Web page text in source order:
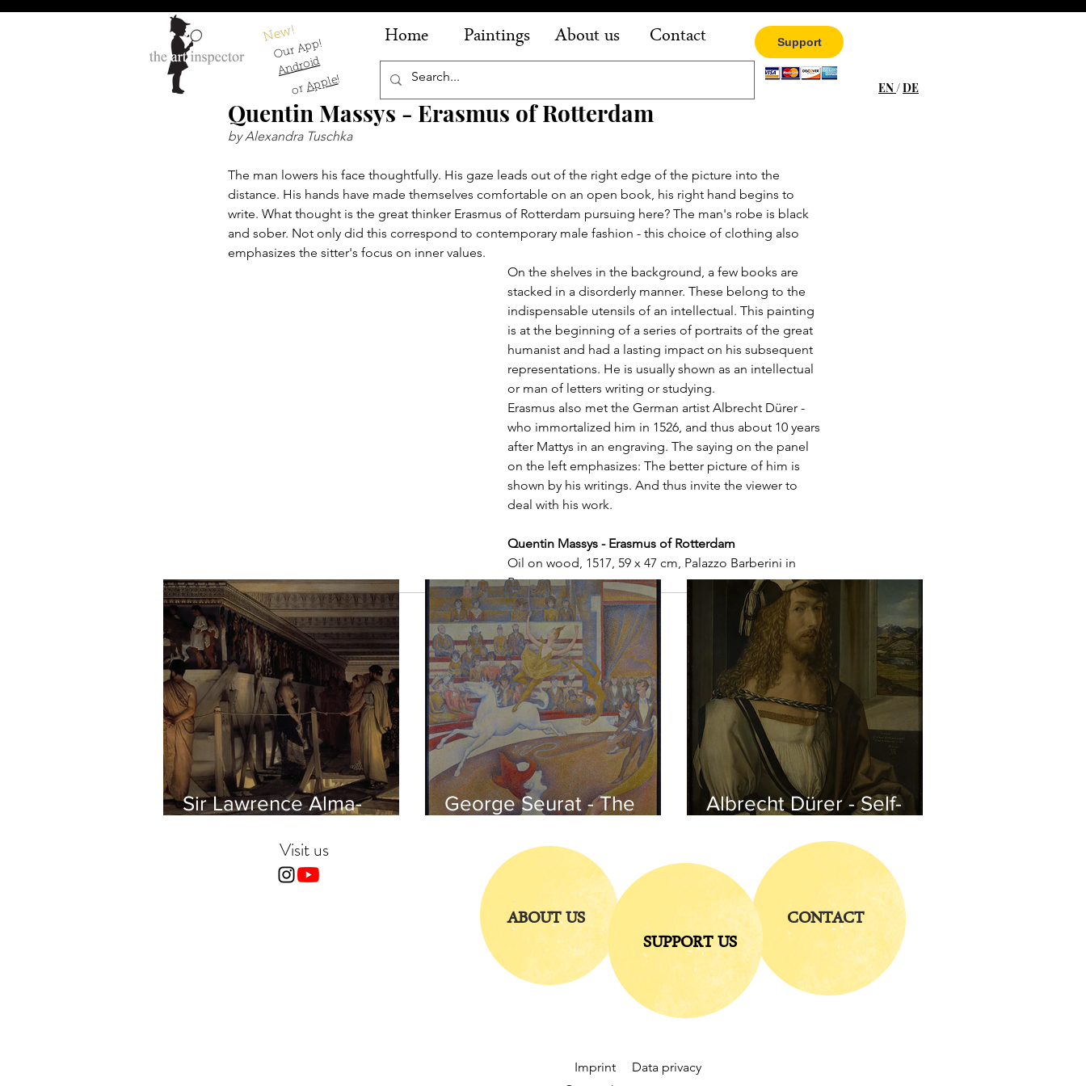
New!
Our App!
Android
orApple!
Home Paintings About us Contact Support
EN/DE
Quentin Massys - Erasmus of Rotterdam
by Alexandra Tuschka
The man lowers his face thoughtfully. His gaze leads out of the right edge of the picture into the
distance. His hands have made themselves comfortable on an open book, his right hand begins to
write. What thought is the great thinker Erasmus of Rotterdam pursuing here? The man's robe is black
and sober. Not only did this correspond to contemporary male fashion - this choice of clothing also
emphasizes the sitter's focus on inner values.
On the shelves in the background, a few books are
stacked in a disorderly manner. These belong to the
indispensable utensils of an intellectual. This painting
is at the beginning of a series of portraits of the great
humanist and had a lasting impact on his subsequent
representations. He is usually shown as an intellectual
or man of letters writing or studying.
Erasmus also met the German artist Albrecht Dürer -
who immortalized him in 1526, and thus about 10 years
after Mattys in an engraving. The saying on the panel
on the left emphasizes: The better picture of him is
shown by his writings. And thus invite the viewer to
deal with his work.
Quentin Massys - Erasmus of Rotterdam
Oil on wood, 1517, 59 x 47 cm, Palazzo Barberini in
Rome
Sir Lawrence Alma-
showing the Frieze of the
Parthenon to his Friends
George Seurat - The
Albrecht Dürer - Self-
Visit us
ABOUT US
SUPPORT US
CONTACT
Imprint Data privacy